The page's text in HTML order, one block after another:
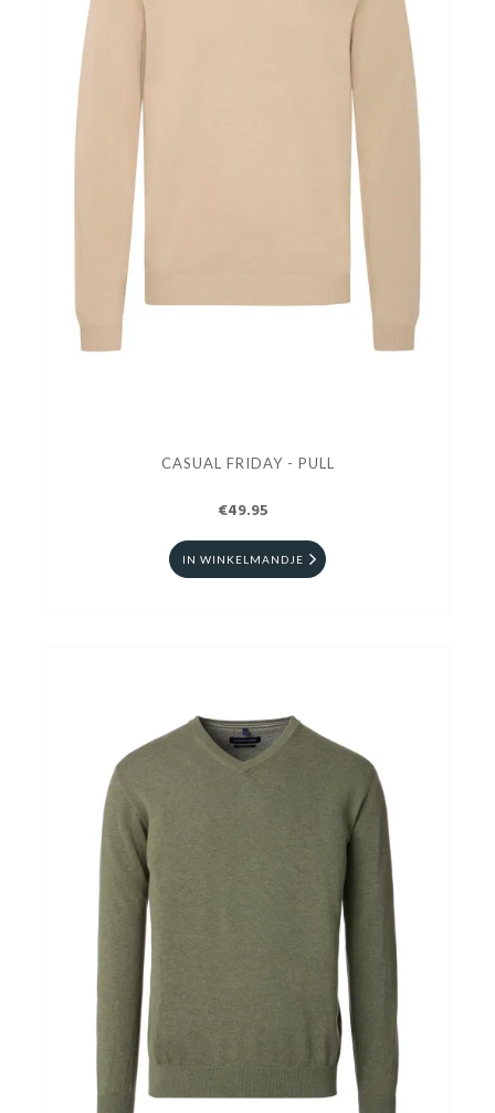
CASUAL FRIDAY - PULL
€49.95
IN WINKELMANDJE